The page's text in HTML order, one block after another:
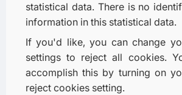
statistical data. There is no
information in this statistical data.
If you'd like, you can change
settings to reject all cookies.
accomplish this by turning on
reject cookies setting.